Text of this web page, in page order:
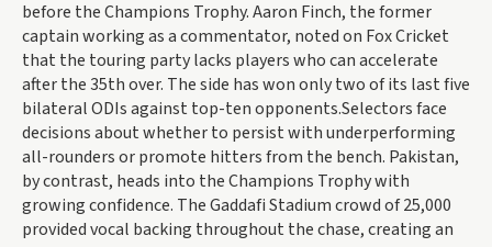
before the Champions Trophy. Aaron Finch, the former
captain working as a commentator, noted on Fox Cricket
that the touring party lacks players who can accelerate
after the 35th over. The side has won only two of its last five
bilateral ODIs against top-ten opponents.Selectors face
decisions about whether to persist with underperforming
all-rounders or promote hitters from the bench. Pakistan,
by contrast, heads into the Champions Trophy with
growing confidence. The Gaddafi Stadium crowd of 25,000
provided vocal backing throughout the chase, creating an